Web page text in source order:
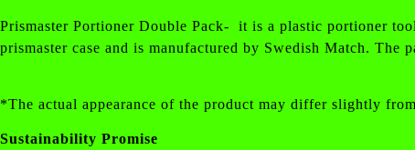
Prismaster Portioner Double Pack- it is a plastic portioner
prismaster case and is manufactured by Swedish Match. The
*The actual appearance of the product may differ slightly
Sustainability Promise